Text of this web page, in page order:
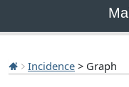
Incidence > Graph